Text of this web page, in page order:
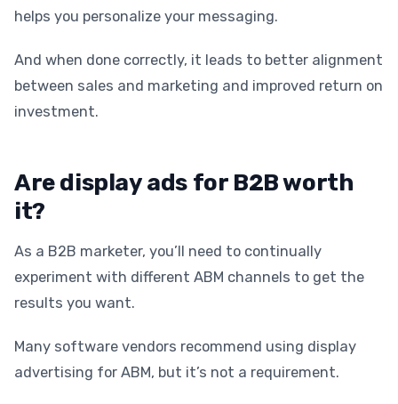
helps you personalize your messaging.
And when done correctly, it leads to better alignment
between sales and marketing and improved return on
investment.
Are display ads for B2B worth
it?
As a B2B marketer, you’ll need to continually
experiment with different ABM channels to get the
results you want.
Many software vendors recommend using display
advertising for ABM, but it’s not a requirement.